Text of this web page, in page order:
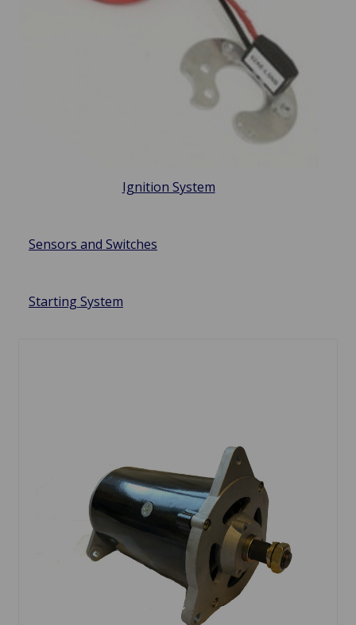
Ignition System
Sensors and Switches
Starting System